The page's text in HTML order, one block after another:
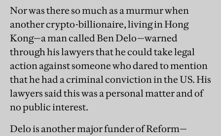
Nor was there so much as a murmur when
another crypto-billionaire, living in Hong
Kong—a man called Ben Delo—warned
through his lawyers that he could take legal
action against someone who dared to mention
that he had a criminal conviction in the US. His
lawyers said this was a personal matter and of
no public interest.
Delo is another major funder of Reform—